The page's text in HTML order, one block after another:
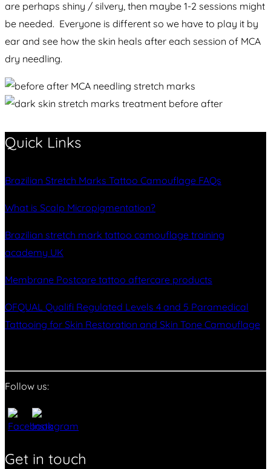
are perhaps shiny / silvery, then maybe 1-2 sessions might
be needed. Everyone is different so we have to play it by
ear and see how the skin heals after each session of MCA
dry needling.
Quick Links
Brazilian Stretch Marks Tattoo Camouflage FAQs
What is Scalp Micropigmentation?
Brazilian stretch mark tattoo camouflage training
academy UK
Membrane Postcare tattoo aftercare products
OFQUAL Qualifi Regulated Levels 4 and 5 Paramedical
Tattooing for Skin Restoration and Skin Tone Camouflage
Follow us:
Get in touch